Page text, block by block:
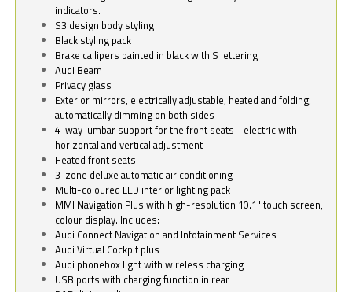
indicators.
S3 design body styling
Black styling pack
Brake callipers painted in black with S lettering
Audi Beam
Privacy glass
Exterior mirrors, electrically adjustable, heated and folding,
automatically dimming on both sides
4-way lumbar support for the front seats - electric with
horizontal and vertical adjustment
Heated front seats
3-zone deluxe automatic air conditioning
Multi-coloured LED interior lighting pack
MMI Navigation Plus with high-resolution 10.1" touch screen,
colour display. Includes:
Audi Connect Navigation and Infotainment Services
Audi Virtual Cockpit plus
Audi phonebox light with wireless charging
USB ports with charging function in rear